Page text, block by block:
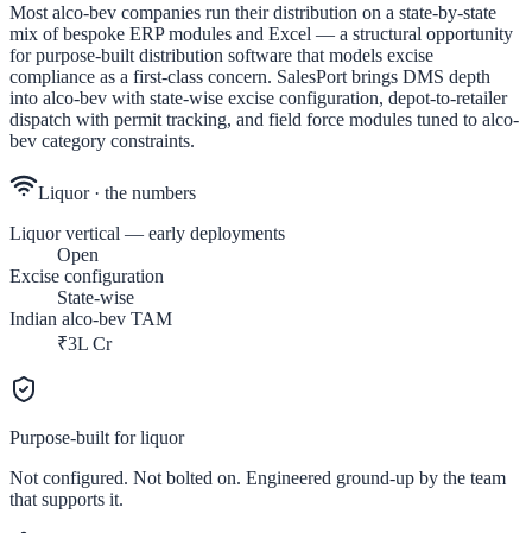
Most alco-bev companies run their distribution on a state-by-state
mix of bespoke ERP modules and Excel — a structural opportunity
for purpose-built distribution software that models excise
compliance as a first-class concern. SalesPort brings DMS depth
into alco-bev with state-wise excise configuration, depot-to-retailer
dispatch with permit tracking, and field force modules tuned to alco-
bev category constraints.
Liquor· the numbers
Liquor vertical — early deployments
Open
Excise configuration
State-wise
Indian alco-bev TAM
₹3L Cr
Purpose-built forliquor
Not configured. Not bolted on. Engineered ground-up by the team
that supports it.